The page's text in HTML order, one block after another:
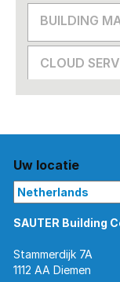
BUILDING
CLOUD
Uw locatie
SAUTER Building
Stammerdijk 7A
1112 AA Diemen